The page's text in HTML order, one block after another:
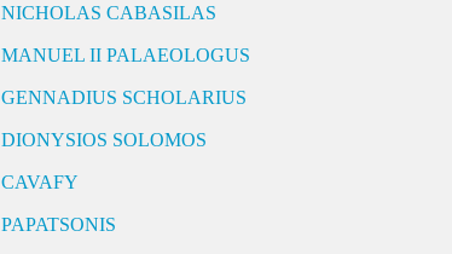
NICHOLAS CABASILAS
MANUEL II PALAEOLOGUS
GENNADIUS SCHOLARIUS
DIONYSIOS SOLOMOS
CAVAFY
PAPATSONIS